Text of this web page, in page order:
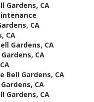
Gardens, CA
CA
CA
Gardens, CA
CA
Bell Gardens, CA
CA
Gardens, CA